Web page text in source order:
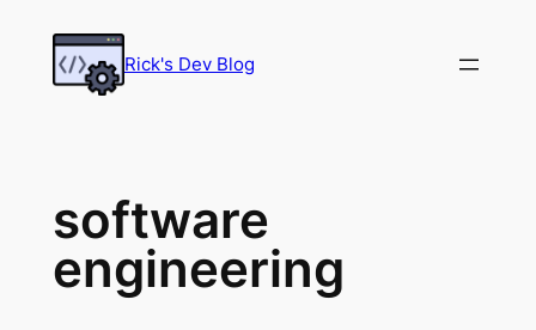
content
Rick's Dev Blog
software
engineering